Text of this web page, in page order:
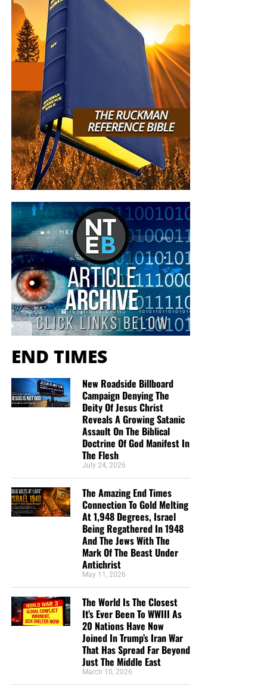
YOU support us, and YOU give so we can continue
growing.
But whatever you do, don’t do nothing.Time is short and
we need your help right now. The Lord has given us an
open door with a tremendous ‘course’ for us to fulfill that
will create an excellent experience at the Judgement Seat
of Christ. Please pray for our efforts, and if the Lord leads
you to donate, be as generous as possible. The war
isREAL, the battle HOTand the time is SHORT
FIGHT!!!
“Looking for that blessed hope, and the glorious
appearing of the great God and our Saviour Jesus
Christ;” Titus 2:13 (KJB)
“Thank you very much!” – Geoffrey, editor-in-chief, NTEB
END TIMES
New Roadside Billboard
Campaign Denying The
Deity Of Jesus Christ
Reveals A Growing Satanic
Assault On The Biblical
Doctrine Of God Manifest In
The Flesh
July 24, 2026
The Amazing End Times
Connection To Gold Melting
At 1,948 Degrees, Israel
Being Regathered In 1948
And The Jews With The
Mark Of The Beast Under
Antichrist
May 11, 2026
The World Is The Closest
It’s Ever Been To WWIII As
20 Nations Have Now
Joined In Trump’s Iran War
That Has Spread Far Beyond
Just The Middle East
March 10, 2026